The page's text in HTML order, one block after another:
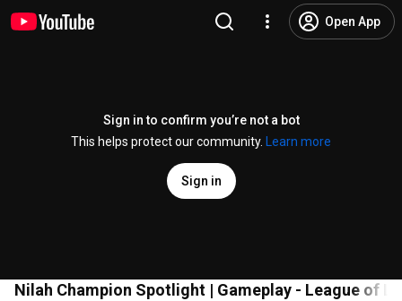
Open App
Sign in to confirm you’re not a bot
This helps protect our community.
Learn more
Sign in
Nilah Champion Spotlight | Gameplay - League of